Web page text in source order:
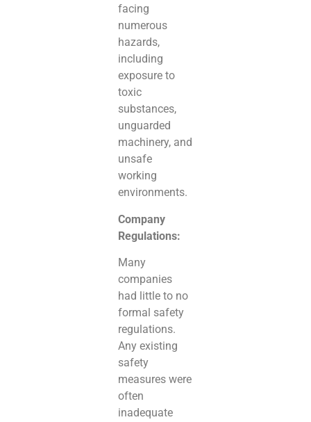
facing
numerous
hazards,
including
exposure to
toxic
substances,
unguarded
machinery, and
unsafe
working
environments.
Company
Regulations:
Many
companies
had little to no
formal safety
regulations.
Any existing
safety
measures were
often
inadequate